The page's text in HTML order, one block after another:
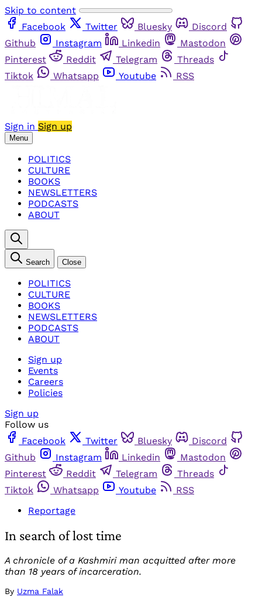
Skip to content
Facebook
Twitter Bluesky
Discord
Github
Instagram Linkedin
Mastodon
Pinterest
Reddit Telegram
Threads
Tiktok
Whatsapp Youtube RSS
Sign in Sign up
Menu
POLITICS
CULTURE
BOOKS
NEWSLETTERS
PODCASTS
ABOUT
Search Close
POLITICS
CULTURE
BOOKS
NEWSLETTERS
PODCASTS
ABOUT
Sign up
Events
Careers
Policies
Sign up
Follow us
Facebook
Twitter Bluesky
Discord
Github
Instagram Linkedin
Mastodon
Pinterest
Reddit Telegram
Threads
Tiktok
Whatsapp Youtube
RSS
Reportage
In search of lost time
A chronicle of a Kashmiri man acquitted after more
than 18 years of incarceration.
By Uzma Falak